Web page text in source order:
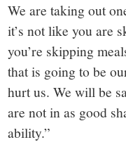
We are taking out
it’s not like you are
you’re skipping
that is going to be
hurt us. We will be
are not in as good
ability.”